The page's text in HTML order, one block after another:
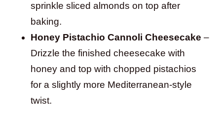
sprinkle sliced almonds on top after
baking.
Honey Pistachio Cannoli Cheesecake –
Drizzle the finished cheesecake with
honey and top with chopped pistachios
for a slightly more Mediterranean-style
twist.